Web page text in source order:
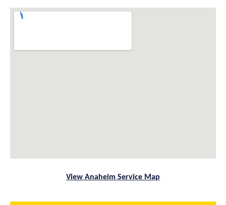
View Anaheim Service Map